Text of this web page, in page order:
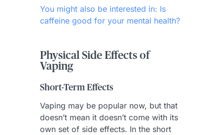
You might also be interested in: Is
caffeine good for your mental health?
Physical Side Effects of
Vaping
Short-Term Effects
Vaping may be popular now, but that
doesn’t mean it doesn’t come with its
own set of side effects. In the short